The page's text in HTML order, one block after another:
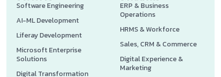
Software Engineering
AI-ML Development
Liferay Development
Microsoft Enterprise
Solutions
Digital Transformation
ERP & Business
Operations
HRMS & Workforce
Sales, CRM & Commerce
Digital Experience &
Marketing